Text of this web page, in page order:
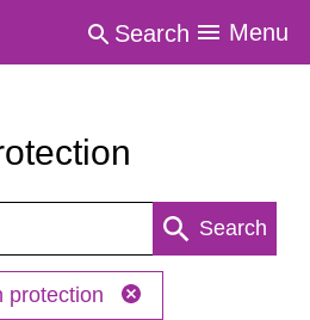
Search Menu
Search
protection